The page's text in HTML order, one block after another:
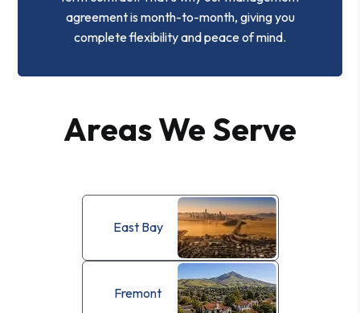
agreement is month-to-month, giving you
complete flexibility and peace of mind.
Areas We Serve
East Bay
Fremont